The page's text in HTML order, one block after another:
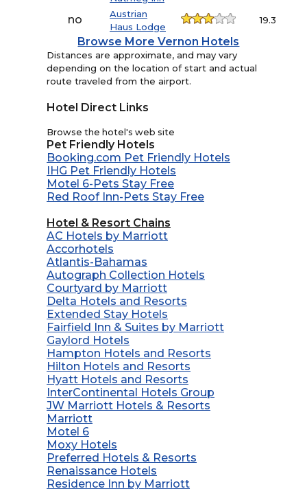
no
Austrian
Haus Lodge
19.3
Browse More Vernon Hotels
Distances are approximate, and may vary
depending on the location of start and actual
route traveled from the airport.
Hotel Direct Links
Browse the hotel's web site
Pet Friendly Hotels
Booking.com Pet Friendly Hotels
IHG Pet Friendly Hotels
Motel 6-Pets Stay Free
Red Roof Inn-Pets Stay Free
Hotel & Resort Chains
AC Hotels by Marriott
Accorhotels
Atlantis-Bahamas
Autograph Collection Hotels
Courtyard by Marriott
Delta Hotels and Resorts
Extended Stay Hotels
Fairfield Inn & Suites by Marriott
Gaylord Hotels
Hampton Hotels and Resorts
Hilton Hotels and Resorts
Hyatt Hotels and Resorts
InterContinental Hotels Group
JW Marriott Hotels & Resorts
Marriott
Motel 6
Moxy Hotels
Preferred Hotels & Resorts
Renaissance Hotels
Residence Inn by Marriott